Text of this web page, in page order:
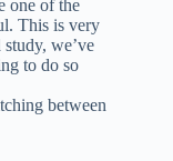
one of the
This is very
we’ve
to do so
between